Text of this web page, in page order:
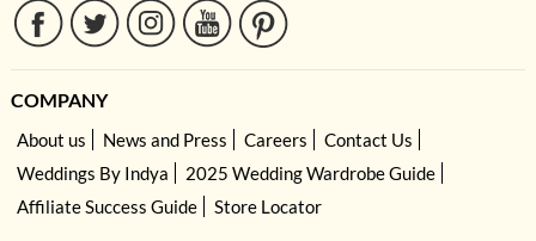
COMPANY
About us News and Press Careers
Contact Us
Weddings By Indya
2025 Wedding Wardrobe Guide
Affiliate Success Guide
Store Locator